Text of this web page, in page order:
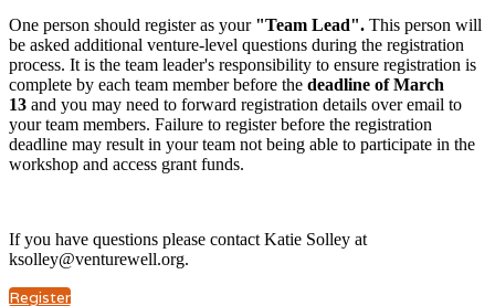
One person should register as your "Team Lead". This person will
be asked additional venture-level questions during the registration
process. It is the team leader's responsibility to ensure registration is
complete by each team member before the deadline of March
13 and you may need to forward registration details over email to
your team members. Failure to register before the registration
deadline may result in your team not being able to participate in the
workshop and access grant funds.
If you have questions please contact Katie Solley at
ksolley@venturewell.org.
Register